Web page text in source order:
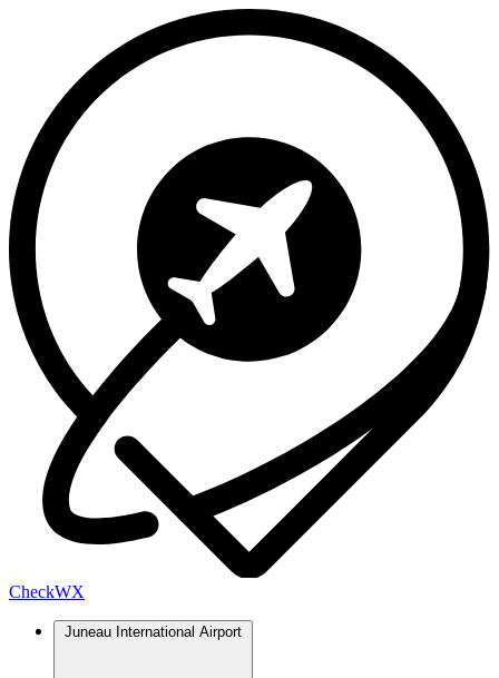
CheckWX
Juneau International Airport